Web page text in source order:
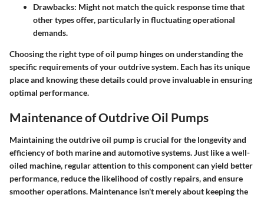
Drawbacks: Might not match the quick response time that
other types offer, particularly in fluctuating operational
demands.
Choosing the right type of oil pump hinges on understanding the
specific requirements of your outdrive system. Each has its unique
place and knowing these details could prove invaluable in ensuring
optimal performance.
Maintenance of Outdrive Oil Pumps
Maintaining the outdrive oil pump is crucial for the longevity and
efficiency of both marine and automotive systems. Just like a well-
oiled machine, regular attention to this component can yield better
performance, reduce the likelihood of costly repairs, and ensure
smoother operations. Maintenance isn't merely about keeping the